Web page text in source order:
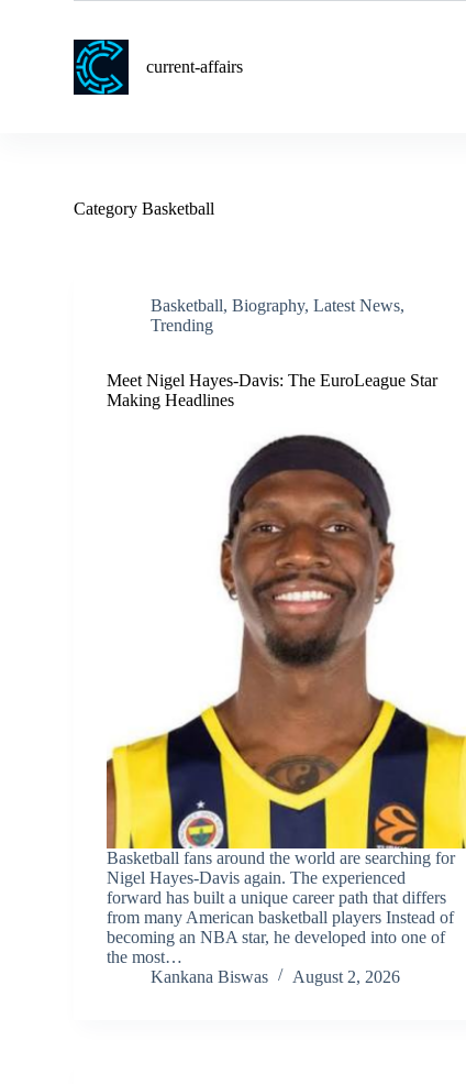
current-affairs
Category Basketball
Basketball,Biography,Latest News,
Trending
Meet Nigel Hayes-Davis: The EuroLeague Star
Making Headlines
Basketball fans around the world are searching for
Nigel Hayes-Davis again. The experienced
forward has built a unique career path that differs
from many American basketball players Instead of
becoming an NBA star, he developed into one of
the most…
Kankana Biswas
August 2, 2026